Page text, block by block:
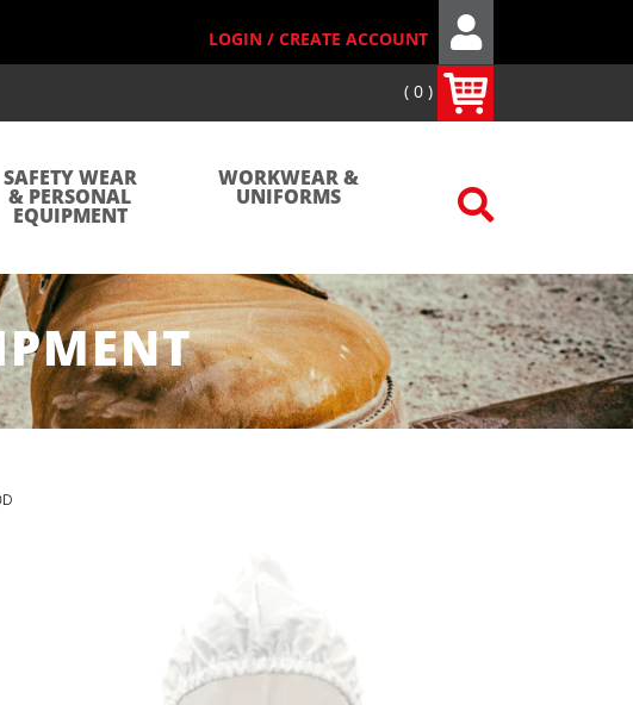
LOGIN / CREATE ACCOUNT
0
SAFETY WEAR
& PERSONAL
EQUIPMENT
WORKWEAR &
UNIFORMS